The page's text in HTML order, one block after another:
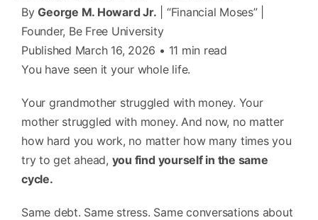
ByGeorge M. Howard Jr. | “Financial Moses” |
Founder, Be Free University
Published March 16, 2026 • 11 min read
You have seen it your whole life.
Your grandmother struggled with money. Your
mother struggled with money. And now, no matter
how hard you work, no matter how many times you
try to get ahead, you find yourself in the same
cycle.
Same debt. Same stress. Same conversations about